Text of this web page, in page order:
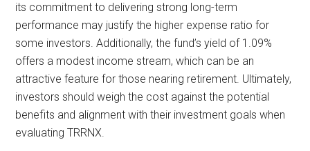
its commitment to delivering strong long-term
performance may justify the higher expense ratio for
some investors. Additionally, the fund’s yield of 1.09%
offers a modest income stream, which can be an
attractive feature for those nearing retirement. Ultimately,
investors should weigh the cost against the potential
benefits and alignment with their investment goals when
evaluating TRRNX.